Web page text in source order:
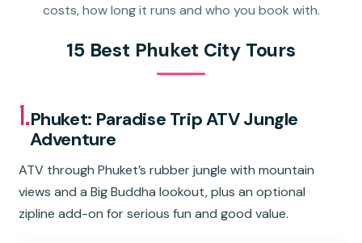
costs, how long it runs and who you book with.
15 Best Phuket City Tours
1.Phuket: Paradise Trip ATV Jungle
Adventure
ATV through Phuket’s rubber jungle with mountain
views and a Big Buddha lookout, plus an optional
zipline add-on for serious fun and good value.